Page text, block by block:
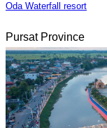
Oda Waterfall resort
Pursat Province